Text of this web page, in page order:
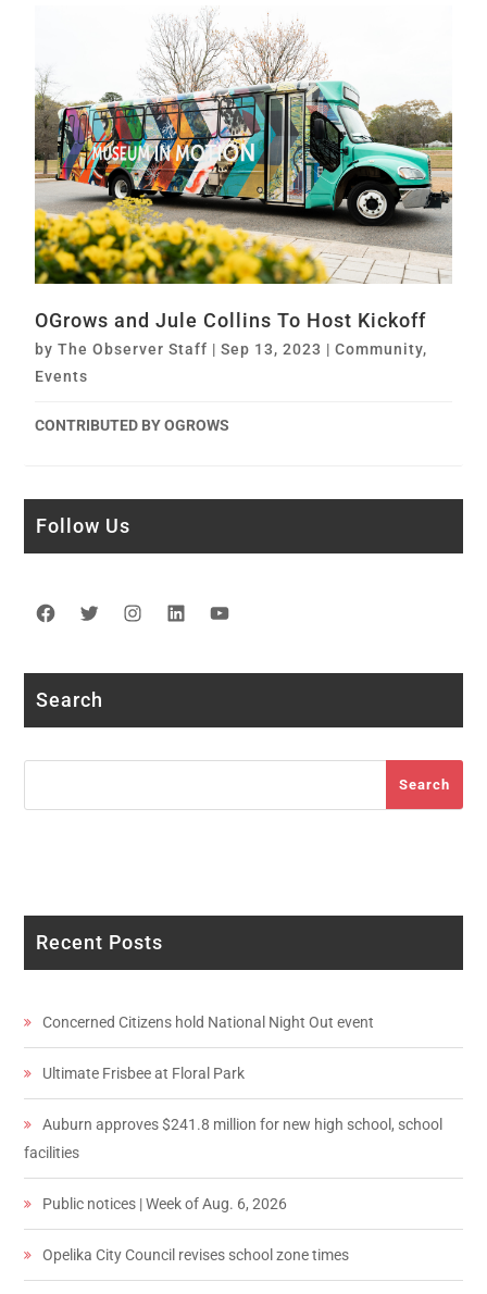
OGrows and Jule Collins To Host Kickoff
byThe Observer Staff |Sep 13, 2023 |Community,
Events
CONTRIBUTED BY OGROWS
Follow Us
Facebook
TwitterInstagram
LinkedIn
Search
Search
Recent Posts
Concerned Citizens hold National Night Out event
Ultimate Frisbee at Floral Park
Auburn approves $241.8 million for new high school, school
facilities
Public notices | Week of Aug. 6, 2026
Opelika City Council revises school zone times